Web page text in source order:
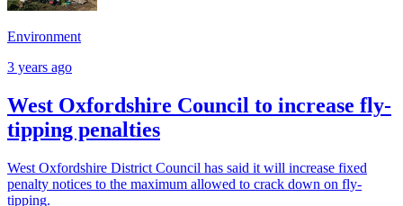
Environment
3 years ago
West Oxfordshire Council to increase fly-
tipping penalties
West Oxfordshire District Council has said it will increase fixed
penalty notices to the maximum allowed to crack down on fly-
tipping.